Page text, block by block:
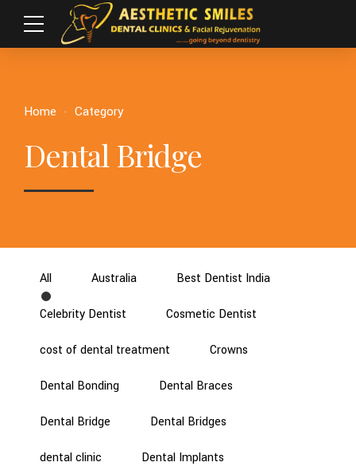
Home Category
Dental Bridge
All Australia Best Dentist India
Celebrity Dentist Cosmetic Dentist
cost of dental treatment Crowns
Dental Bonding Dental Braces
Dental Bridge Dental Bridges
dental clinic Dental Implants